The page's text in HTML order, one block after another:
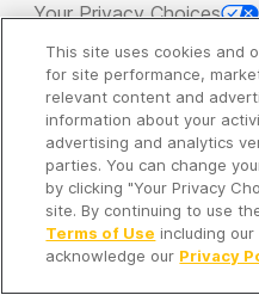
Your Privacy Choices
Copyright 2026 -
Company
It's so quiet here...
Time to discover new
This site uses cookies and
for site performance,
relevant content and
information about your
advertising and analytics
parties. You can change
by clicking "Your Privacy
site. By continuing to use
Terms of Use including
acknowledge our Privacy